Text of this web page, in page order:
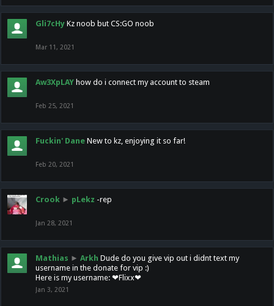
Gli7cHy Kz noob but CS:GO noob
Mar 11, 2021
Aw3XpLAY how do i connect my account to steam
Feb 25, 2021
Fuckin' Dane New to kz, enjoying it so far!
Feb 20, 2021
Crook ► pLekz -rep
Jan 28, 2021
Mathias ► Arkh Dude do you give vip out i didnt text my
username in the donate for vip :)
Here is my username: ❤Flixx❤
Jan 3, 2021